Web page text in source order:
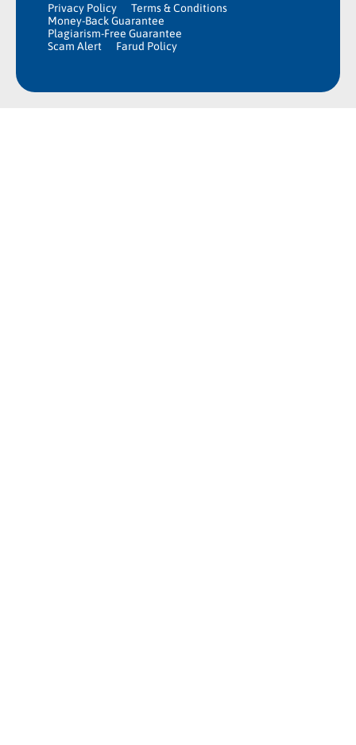
Privacy Policy
Terms & Conditions
Money-Back Guarantee
Plagiarism-Free Guarantee
Scam Alert
Farud Policy